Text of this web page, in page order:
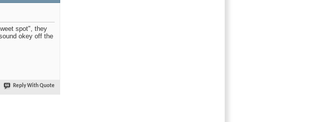
spot", they
okey off the
Reply With Quote